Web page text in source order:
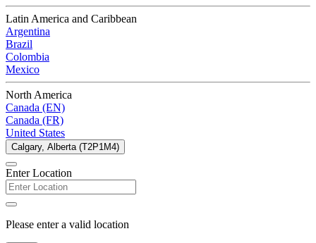
Latin America and Caribbean
Argentina
Brazil
Colombia
Mexico
North America
Canada (EN)
Canada (FR)
United States
Calgary, Alberta (T2P1M4)
Enter Location
Please enter a valid location